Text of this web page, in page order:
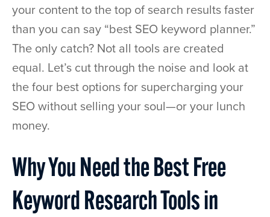
your content to the top of search results faster
than you can say “best SEO keyword planner.”
The only catch? Not all tools are created
equal. Let’s cut through the noise and look at
the four best options for supercharging your
SEO without selling your soul—or your lunch
money.
Why You Need the Best Free
Keyword Research Tools in